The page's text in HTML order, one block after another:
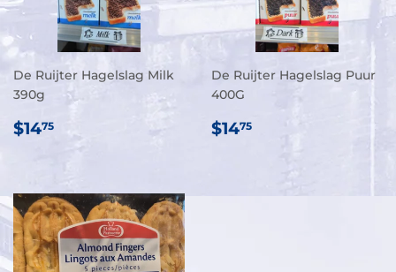
De Ruijter Hagelslag Milk
390g
REGULAR
PRICE
$1475 $14.75
De Ruijter Hagelslag Puur
400G
REGULAR
$1475